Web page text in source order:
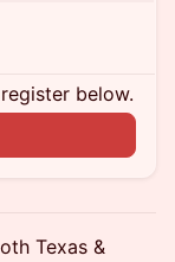
below.
Texas &